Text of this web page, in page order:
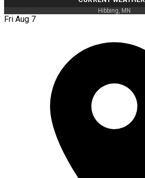
Hibbing, MN
Fri Aug 7